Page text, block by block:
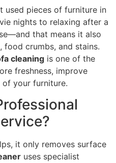
used pieces of furniture in
nights to relaxing after a
that means it also
crumbs, and stains.
cleaning is one of the
freshness, improve
of your furniture.
it only removes surface
uses specialist